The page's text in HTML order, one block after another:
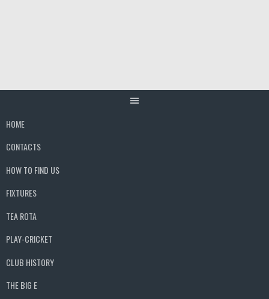
HOME
CONTACTS
HOW TO FIND US
FIXTURES
TEA ROTA
PLAY-CRICKET
CLUB HISTORY
THE BIG E